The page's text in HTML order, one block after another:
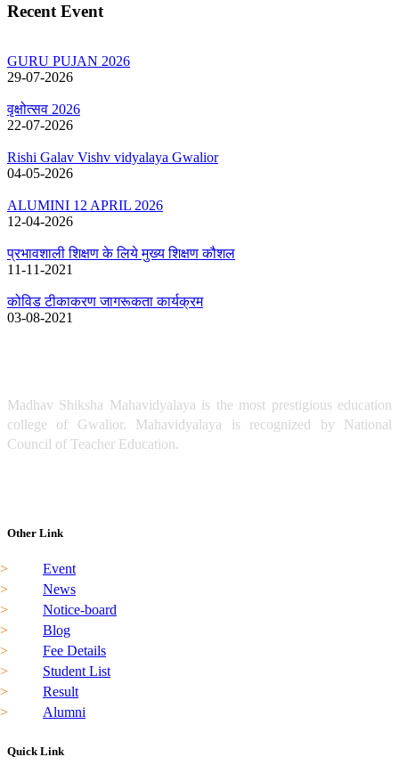
Recent Event
GURU PUJAN 2026
29-07-2026
वृक्षोत्सव 2026
22-07-2026
Rishi Galav Vishv vidyalaya Gwalior
04-05-2026
ALUMINI 12 APRIL 2026
12-04-2026
प्रभावशाली शिक्षण के लिये मुख्य शिक्षण कौशल
11-11-2021
कोविड टीकाकरण जागरूकता कार्यक्रम
03-08-2021
Madhav Shiksha Mahavidyalaya is the most prestigious education
college of Gwalior. Mahavidyalaya is recognized by National
Council of Teacher Education.
Other Link
Event
News
Notice-board
Blog
Fee Details
Student List
Result
Alumni
Quick Link